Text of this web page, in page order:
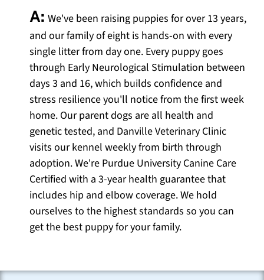
A: We've been raising puppies for over 13 years,
and our family of eight is hands-on with every
single litter from day one. Every puppy goes
through Early Neurological Stimulation between
days 3 and 16, which builds confidence and
stress resilience you'll notice from the first week
home. Our parent dogs are all health and
genetic tested, and Danville Veterinary Clinic
visits our kennel weekly from birth through
adoption. We're Purdue University Canine Care
Certified with a 3-year health guarantee that
includes hip and elbow coverage. We hold
ourselves to the highest standards so you can
get the best puppy for your family.